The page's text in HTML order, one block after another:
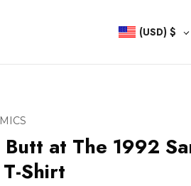
(USD) $
at The 1992
Shirt